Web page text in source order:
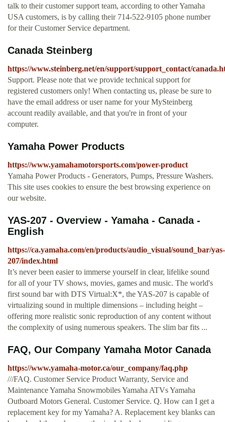
talk to their customer support team, according to other Yamaha
USA customers, is by calling their 714-522-9105 phone number
for their Customer Service department.
Canada Steinberg
https://www.steinberg.net/en/support/support_contact/
Support. Please note that we provide technical support for
registered customers only! When contacting us, please be sure to
have the email address or user name for your MySteinberg
account readily available, and that you're in front of your
computer.
Yamaha Power Products
https://www.yamahamotorsports.com/power-product
Yamaha Power Products - Generators, Pumps, Pressure Washers.
This site uses cookies to ensure the best browsing experience on
our website.
YAS-207 - Overview - Yamaha - Canada -
English
https://ca.yamaha.com/en/products/audio_visual/sound_bar/yas-
207/index.html
It’s never been easier to immerse yourself in clear, lifelike sound
for all of your TV shows, movies, games and music. The world's
first sound bar with DTS Virtual:X*, the YAS-207 is capable of
virtualizing sound in multiple dimensions – including height –
offering more realistic sonic reproduction of any content without
the complexity of using numerous speakers. The slim bar fits ...
FAQ, Our Company Yamaha Motor Canada
https://www.yamaha-motor.ca/our_company/faq.php
///FAQ. Customer Service Product Warranty, Service and
Maintenance Yamaha Snowmobiles Yamaha ATVs Yamaha
Outboard Motors General. Customer Service. Q. How can I get a
replacement key for my Yamaha? A. Replacement key blanks can